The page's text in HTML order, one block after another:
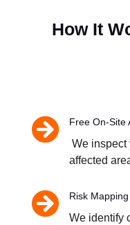
How It
 Free On-Site
We inspect
affected
 Risk Mapping
We identify